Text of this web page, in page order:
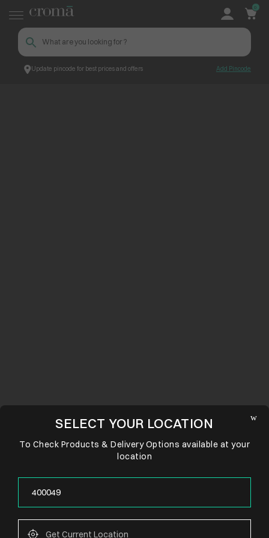
Update pincode for best prices and offers Add Pincode
0
Croma ContentPage_239133
SELECT YOUR LOCATION
To Check Products & Delivery Options available at your
location